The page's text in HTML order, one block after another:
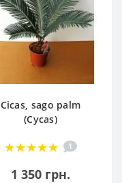
Cicas, sago palm
(Cycas)
1
1 350 грн.